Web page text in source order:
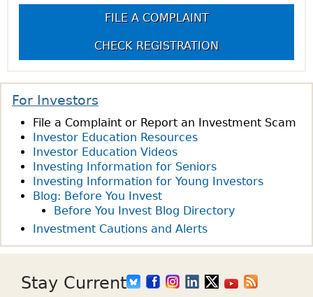
FILE A COMPLAINT
CHECK REGISTRATION
For Investors
File a Complaint or Report an Investment Scam
Investor Education Resources
Investor Education Videos
Investing Information for Seniors
Investing Information for Young Investors
Blog: Before You Invest
Before You Invest Blog Directory
Investment Cautions and Alerts
Stay Current